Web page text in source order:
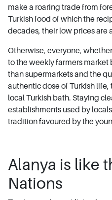
make a roaring trade from
Turkish food of which the
decades, their low prices are
Otherwise, everyone,
to the weekly farmers market
than supermarkets and the
authentic dose of Turkish life,
local Turkish bath. Staying
establishments used by
tradition favoured by the
Alanya is like
Nations